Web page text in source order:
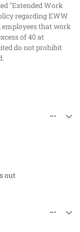
"Extended Work
regarding EWW
employees that work
of 40 at
do not prohibit
out